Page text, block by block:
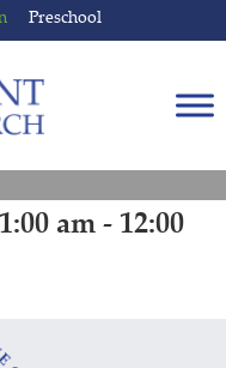
Preschool
am - 12:00